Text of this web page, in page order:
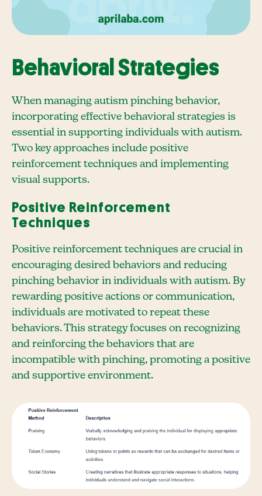
Behavioral Strategies
When managing autism pinching behavior,
incorporating effective behavioral strategies is
essential in supporting individuals with autism.
Two key approaches include positive
reinforcement techniques and implementing
visual supports.
Positive Reinforcement
Techniques
Positive reinforcement techniques are crucial in
encouraging desired behaviors and reducing
pinching behavior in individuals with autism. By
rewarding positive actions or communication,
individuals are motivated to repeat these
behaviors. This strategy focuses on recognizing
and reinforcing the behaviors that are
incompatible with pinching, promoting a positive
and supportive environment.